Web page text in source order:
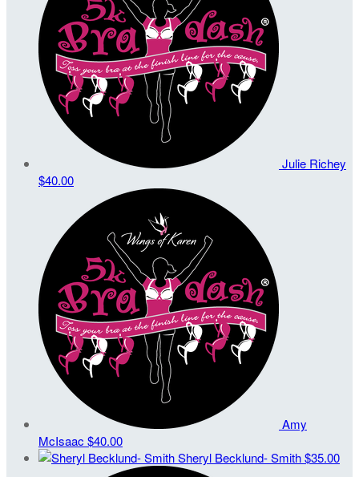
Julie Richey
$40.00
Amy
McIsaac $40.00
Sheryl Becklund- Smith$35.00